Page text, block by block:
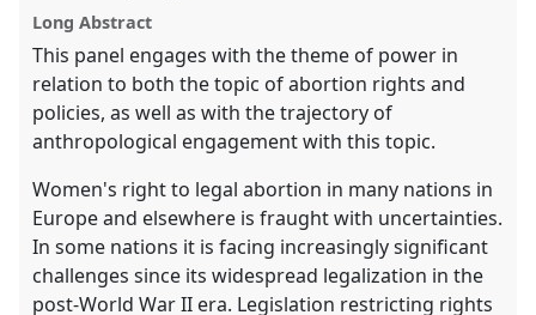
panel
explorer
Long Abstract
This panel engages with the theme of power in
relation to both the topic of abortion rights and
policies, as well as with the trajectory of
anthropological engagement with this topic.
Women's right to legal abortion in many nations in
Europe and elsewhere is fraught with uncertainties.
In some nations it is facing increasingly significant
challenges since its widespread legalization in the
post-World War II era. Legislation restricting rights